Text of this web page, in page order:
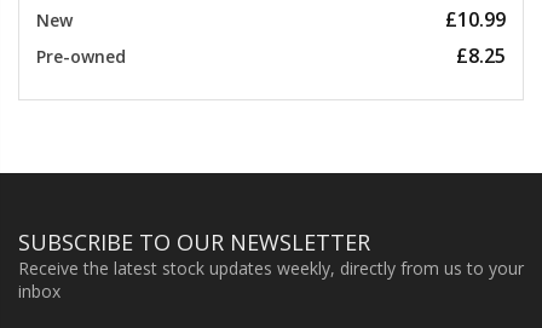
New £10.99
Pre-owned £8.25
SUBSCRIBE TO OUR NEWSLETTER
Receive the latest stock updates weekly, directly from us to your
inbox